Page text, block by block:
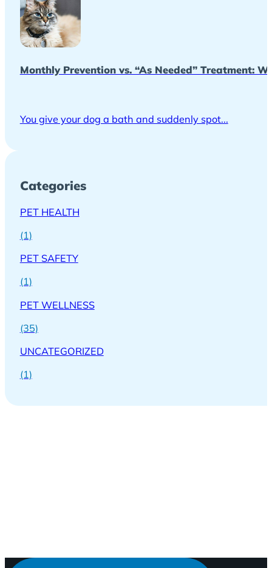
Monthly Prevention vs. “As Needed” Treatment:
You give your dog a bath and suddenly spot...
Categories
PET HEALTH
(1)
PET SAFETY
(1)
PET WELLNESS
(35)
UNCATEGORIZED
(1)